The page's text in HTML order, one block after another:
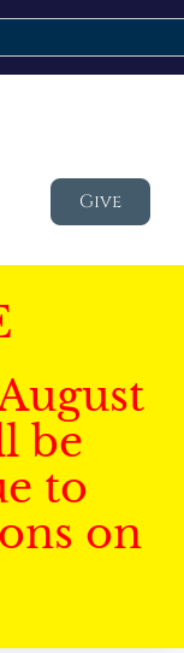
Give
be
to
on